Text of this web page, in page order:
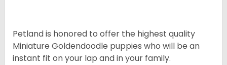
Petland is honored to offer the highest quality
Miniature Goldendoodle puppies who will be an
instant fit on your lap and in your family.